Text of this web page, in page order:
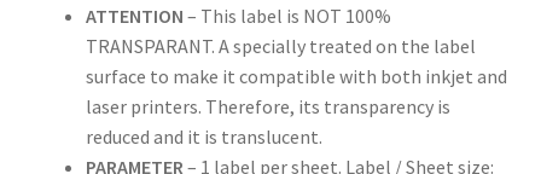
US Letter Sheet
US Letter Sheet
US Letter Sheet
ATTENTION – This label is NOT 100%
TRANSPARANT. A specially treated on the label
surface to make it compatible with both inkjet and
laser printers. Therefore, its transparency is
reduced and it is translucent.
PARAMETER – 1 label per sheet. Label / Sheet size: